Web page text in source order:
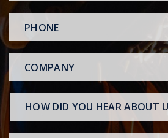
PHONE *
COMPANY
HOW
DID
YOU